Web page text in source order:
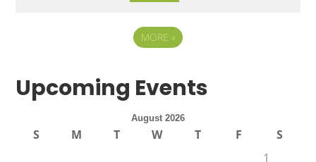
MORE »
Upcoming Events
August 2026
S M T W T F
S
1